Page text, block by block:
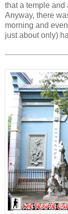
that a temple and
Anyway, there
morning and
just about only)